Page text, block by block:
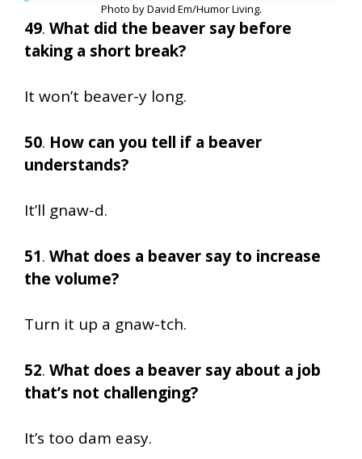
Photo by David Em/Humor Living.
49. What did the beaver say before
taking a short break?
It won’t beaver-y long.
50. How can you tell if a beaver
understands?
It’ll gnaw-d.
51. What does a beaver say to increase
the volume?
Turn it up a gnaw-tch.
52. What does a beaver say about a job
that’s not challenging?
It’s too dam easy.